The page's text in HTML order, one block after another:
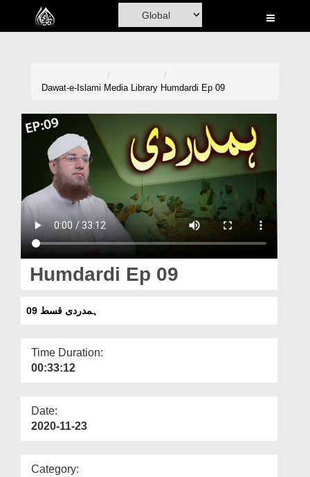
Home
Madani Channel
Volunteer Portal
Rohani Ilaj
Donation
Magazine
Departments
More
Dawat-e-Islami Media Library Humdardi Ep 09
Humdardi Ep 09
ہمدردی قسط 09
Time Duration:
00:33:12
Date:
2020-11-23
Category: